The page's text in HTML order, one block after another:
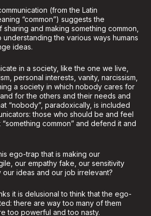
(from the Latin
“common”) suggests the
and making something common,
understanding the various ways humans
ideas.
in a society, like the one we live,
personal interests, vanity, narcissism,
a society in which nobody cares for
for the others and their needs and
“nobody”, paradoxically, is included
those who should be and feel
common” and defend it and
ego-trap that is making our
our empathy fake, our sensitivity
our ideas and our job irrelevant?
it is delusional to think that the ego-
there are way too many of them
too powerful and too nasty.